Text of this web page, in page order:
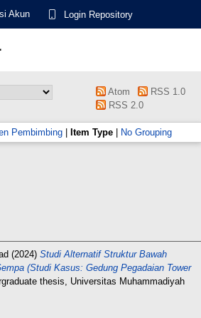
Akun Login Repository
Atom
RSS 1.0
RSS 2.0
Pembimbing Item Type No Grouping
(2024) Studi Alternatif Struktur Bawah
(Studi Kasus: Gedung Pegadaian Tower
thesis, Universitas Muhammadiyah